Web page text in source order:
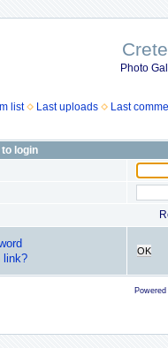
Photo
list Last uploads Last
login
link?
OK